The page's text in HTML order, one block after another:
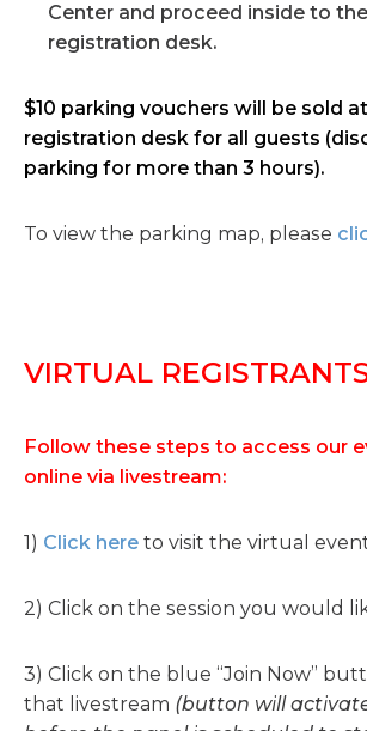
Center and proceed inside to
registration desk.
$10 parking vouchers will be sold
registration desk for all guests
parking for more than 3 hours).
To view the parking map, please
VIRTUAL
Follow these steps to access our
online via livestream:
1) Click here to visit the virtual
2) Click on the session you would
3) Click on the blue “Join Now”
that livestream (button will